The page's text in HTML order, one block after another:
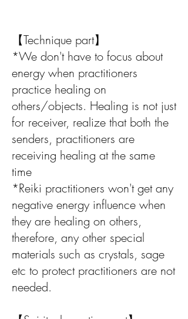
【Technique part】
*We don't have to focus about
energy when practitioners
practice healing on
others/objects. Healing is not just
for receiver, realize that both the
senders, practitioners are
receiving healing at the same
time
*Reiki practitioners won't get any
negative energy influence when
they are healing on others,
therefore, any other special
materials such as crystals, sage
etc to protect practitioners are not
needed.